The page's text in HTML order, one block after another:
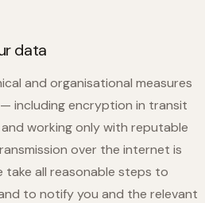
data
and organisational measures
including encryption in transit
working only with reputable
over the internet is
all reasonable steps to
to notify you and the relevant